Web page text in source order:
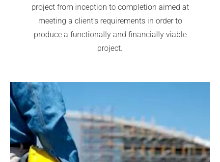
project from inception to completion aimed at
meeting a client’s requirements in order to
produce a functionally and financially viable
project.